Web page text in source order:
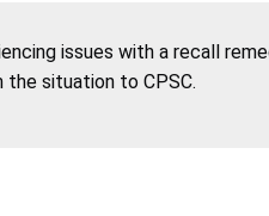
issues with a recall
the situation to CPSC.